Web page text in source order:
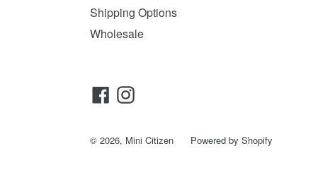
Shipping Options
Wholesale
FacebookInstagram
© 2026, Mini Citizen Powered by Shopify